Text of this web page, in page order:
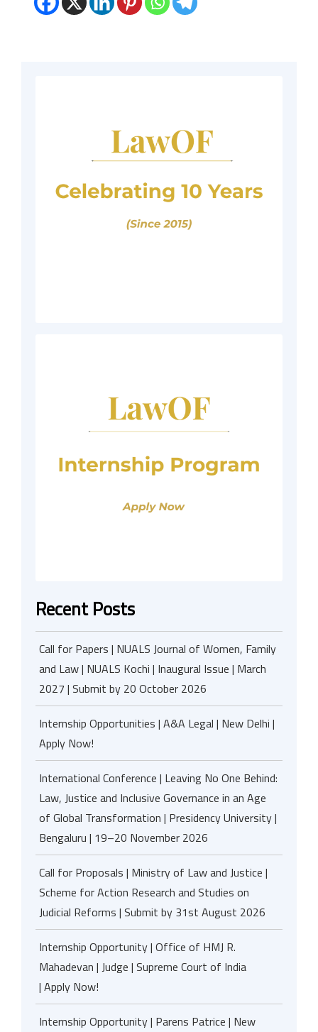
Recent Posts
Call for Papers | NUALS Journal of Women, Family
and Law | NUALS Kochi | Inaugural Issue | March
2027 | Submit by 20 October 2026
Internship Opportunities | A&A Legal | New Delhi |
Apply Now!
International Conference | Leaving No One Behind:
Law, Justice and Inclusive Governance in an Age
of Global Transformation | Presidency University |
Bengaluru | 19–20 November 2026
Call for Proposals | Ministry of Law and Justice |
Scheme for Action Research and Studies on
Judicial Reforms | Submit by 31st August 2026
Internship Opportunity | Office of HMJ R.
Mahadevan | Judge | Supreme Court of India
| Apply Now!
Internship Opportunity | Parens Patrice | New